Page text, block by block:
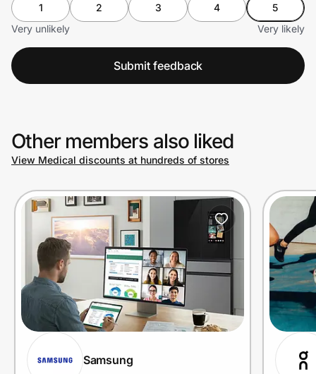
1 2 3 4
5
Very unlikely
Very likely
Submit feedback
Other members also liked
View Medical discounts at hundreds of stores
Samsung